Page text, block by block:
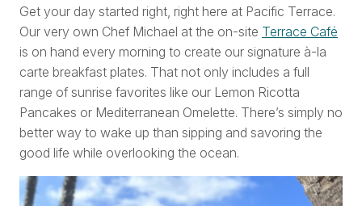
Get your day started right, right here at Pacific Terrace.
Our very own Chef Michael at the on-site Terrace Café
is on hand every morning to create our signature à-la
carte breakfast plates. That not only includes a full
range of sunrise favorites like our Lemon Ricotta
Pancakes or Mediterranean Omelette. There’s simply no
better way to wake up than sipping and savoring the
good life while overlooking the ocean.